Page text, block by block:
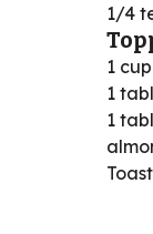
1/4
1
1
1